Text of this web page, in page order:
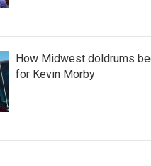
How Midwest doldrums
for Kevin Morby